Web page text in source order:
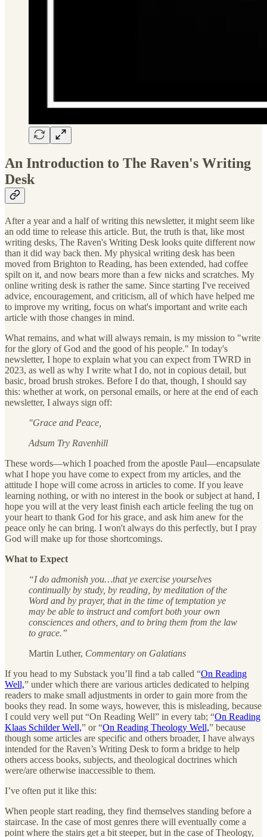
An Introduction to The Raven's Writing
Desk
After a year and a half of writing this newsletter, it might seem like
an odd time to release this article. But, the truth is that, like most
writing desks, The Raven's Writing Desk looks quite different now
than it did way back then. My physical writing desk has been
moved from Brighton to Reading, has been extended, had coffee
spilt on it, and now bears more than a few nicks and scratches. My
online writing desk is rather the same. Since starting I've received
advice, encouragement, and criticism, all of which have helped me
to improve my writing, focus on what's important and write each
article with those changes in mind.
What remains, and what will always remain, is my mission to "write
for the glory of God and the good of his people." In today's
newsletter, I hope to explain what you can expect from TWRD in
2023, as well as why I write what I do, not in copious detail, but
basic, broad brush strokes. Before I do that, though, I should say
this: whether at work, on personal emails, or here at the end of each
newsletter, I always sign off:
"Grace and Peace,
Adsum Try Ravenhill
These words—which I poached from the apostle Paul—encapsulate
what I hope you have come to expect from my articles, and the
attitude I hope will come across in articles to come. If you leave
learning nothing, or with no interest in the book or subject at hand, I
hope you will at the very least finish each article feeling the tug on
your heart to thank God for his grace, and ask him anew for the
peace only he can bring. I won't always do this perfectly, but I pray
God will make up for those shortcomings.
What to Expect
“I do admonish you…that ye exercise yourselves
continually by study, by reading, by meditation of the
Word and by prayer, that in the time of temptation ye
may be able to instruct and comfort both your own
consciences and others, and to bring them from the law
to grace.”
Martin Luther, Commentary on Galatians
If you head to my Substack you’ll find a tab called “On Reading
Well,” under which there are various articles dedicated to helping
readers to make small adjustments in order to gain more from the
books they read. In some ways, however, this is misleading, because
I could very well put “On Reading Well” in every tab; “On Reading
Klaas Schilder Well,” or “On Reading Theology Well,” because
though some articles are specific and others broader, I have always
intended for the Raven’s Writing Desk to form a bridge to help
others access books, subjects, and theological doctrines which
were/are otherwise inaccessible to them.
I’ve often put it like this:
When people start reading, they find themselves standing before a
staircase. In the case of most genres there will eventually come a
point where the stairs get a bit steeper, but in the case of Theology,